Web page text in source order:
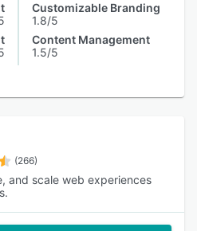
Customizable Branding
1.8/5
Content Management
1.5/5
(266)
and scale web experiences